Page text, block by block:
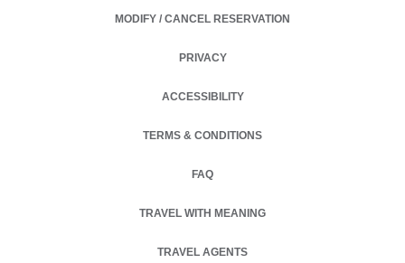
MODIFY / CANCEL RESERVATION
PRIVACY
OPENS IN A NEW TAB.
ACCESSIBILITY
TERMS & CONDITIONS
FAQ
TRAVEL WITH MEANING
TRAVEL AGENTS